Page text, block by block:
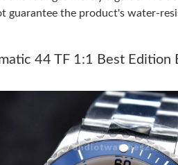
guarantee the product's water-
44 TF 1:1 Best